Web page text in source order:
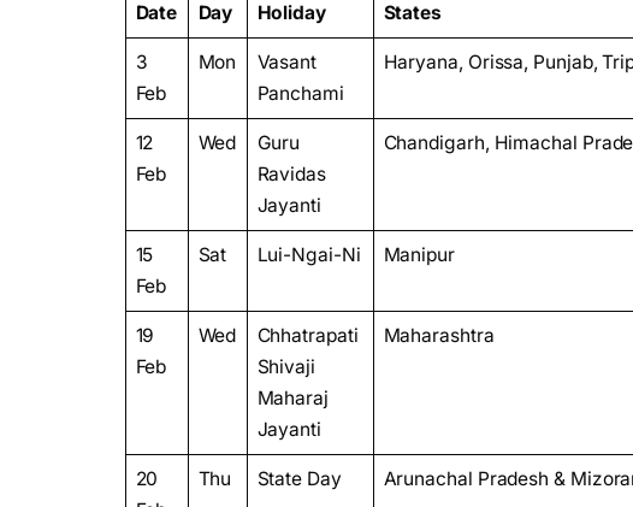
Date Day Holiday States
3
Feb
Mon
Vasant
Panchami
Haryana, Orissa, Punjab,
12
Feb
Wed
Guru
Ravidas
Jayanti
Chandigarh, Himachal
15
Feb
Sat Lui-Ngai-Ni Manipur
19
Feb
Wed
Chhatrapati
Shivaji
Maharaj
Jayanti
Maharashtra
20
Thu State Day Arunachal Pradesh &